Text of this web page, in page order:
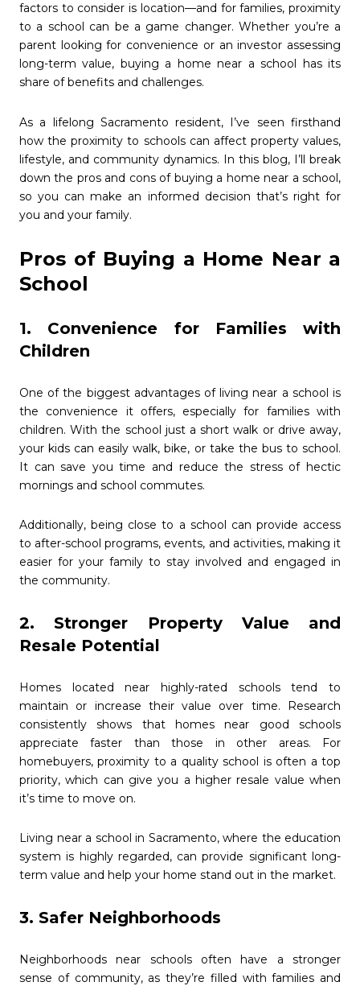
factors to consider is location—and for families, proximity
to a school can be a game changer. Whether you’re a
parent looking for convenience or an investor assessing
long-term value, buying a home near a school has its
share of benefits and challenges.
As a lifelong Sacramento resident, I’ve seen firsthand
how the proximity to schools can affect property values,
lifestyle, and community dynamics. In this blog, I’ll break
down the pros and cons of buying a home near a school,
so you can make an informed decision that’s right for
you and your family.
Pros of Buying a Home Near a
School
1. Convenience for Families with
Children
One of the biggest advantages of living near a school is
the convenience it offers, especially for families with
children. With the school just a short walk or drive away,
your kids can easily walk, bike, or take the bus to school.
It can save you time and reduce the stress of hectic
mornings and school commutes.
Additionally, being close to a school can provide access
to after-school programs, events, and activities, making it
easier for your family to stay involved and engaged in
the community.
2. Stronger Property Value and
Resale Potential
Homes located near highly-rated schools tend to
maintain or increase their value over time. Research
consistently shows that homes near good schools
appreciate faster than those in other areas. For
homebuyers, proximity to a quality school is often a top
priority, which can give you a higher resale value when
it’s time to move on.
Living near a school in Sacramento, where the education
system is highly regarded, can provide significant long-
term value and help your home stand out in the market.
3. Safer Neighborhoods
Neighborhoods near schools often have a stronger
sense of community, as they’re filled with families and